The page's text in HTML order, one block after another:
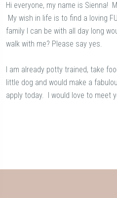
Hi everyone, my name is Sienna!
My wish in life is to find a loving
family I can be with all day long
walk with me? Please say yes.
I am already potty trained, take
little dog and would make a
apply today. I would love to meet